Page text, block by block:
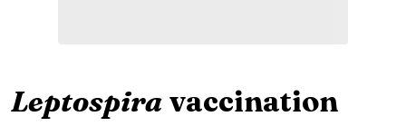
Leptospira vaccination